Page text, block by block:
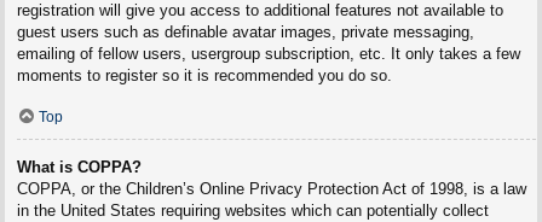
registration will give you access to additional features not available to
guest users such as definable avatar images, private messaging,
emailing of fellow users, usergroup subscription, etc. It only takes a few
moments to register so it is recommended you do so.
Top
What is COPPA?
COPPA, or the Children’s Online Privacy Protection Act of 1998, is a law
in the United States requiring websites which can potentially collect